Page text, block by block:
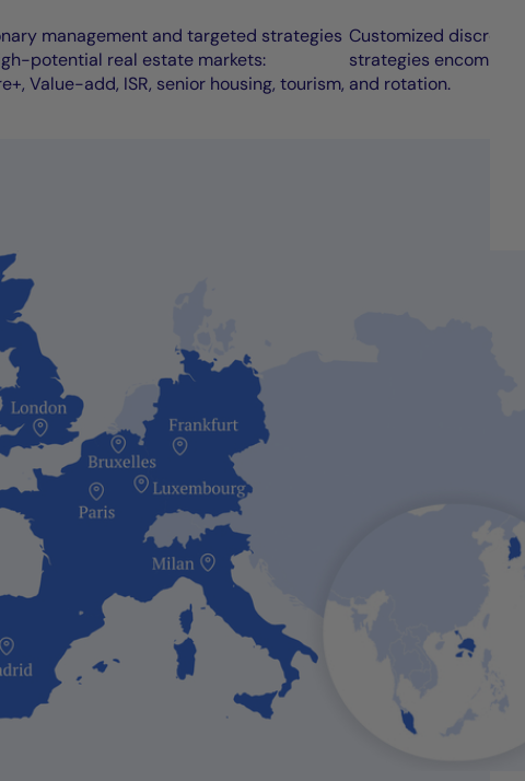
management and targeted strategies
potential real estate markets:
Value-add, ISR, senior housing, tourism,
Customized
strategies
and rotation.